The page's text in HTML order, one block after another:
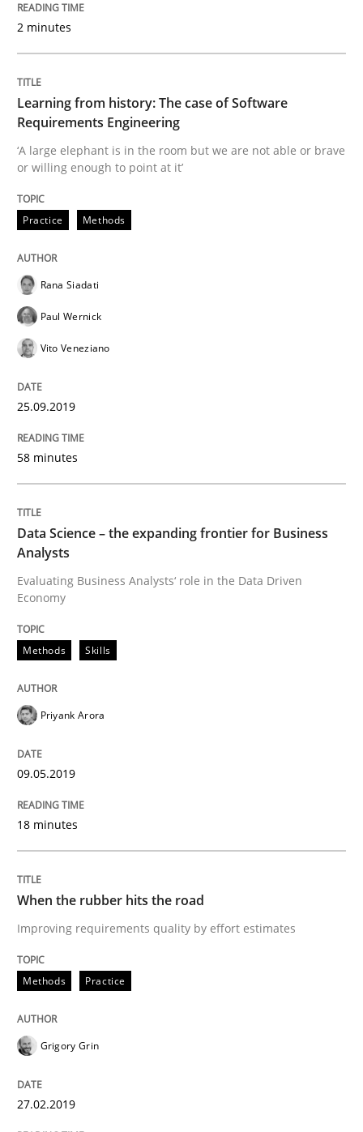
Improving requirements quality by effort estimates
Written by
27. February 2019 · 12 minutes read
READ ARTICLE
Methods Opinions
Challenges in the elicitation and
How to use requirements gathering techniques to
Written byJason Hansen
Methods Practice
Modeling Requirements with
Written by
Modeling Requirements and Context
An Example from the Automation Industry
2 minutes
Learning from history: The case of Software
Requirements Engineering
‘A large elephant is in the room but we are not able or brave
or willing enough to point at it’
Practice Methods
Rana Siadati
Paul Wernick
Vito Veneziano
25.09.2019
58 minutes
Data Science – the expanding frontier for Business
Analysts
Evaluating Business Analysts‘ role in the Data Driven
Economy
Methods Skills
Priyank Arora
09.05.2019
18 minutes
When the rubber hits the road
Improving requirements quality by effort estimates
Methods Practice
Grigory Grin
27.02.2019